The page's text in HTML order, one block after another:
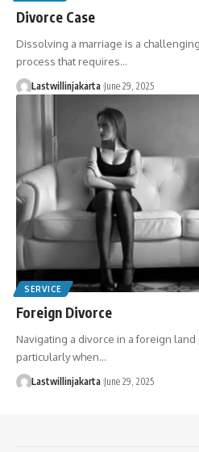
Divorce Case
Dissolving a marriage is a
process that requires…
Lastwillinjakarta June 29, 2025
SERVICE
Foreign Divorce
Navigating a divorce in a foreign
particularly when…
Lastwillinjakarta June 29, 2025